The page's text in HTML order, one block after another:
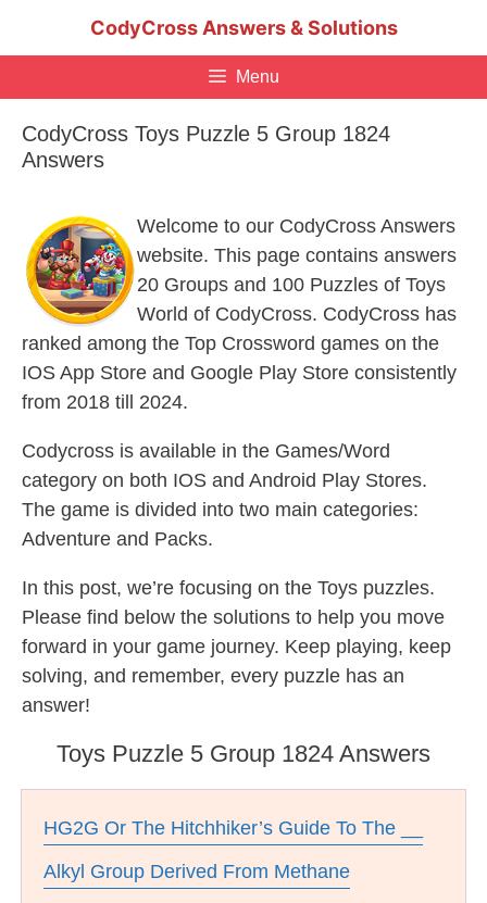
CodyCross Answers & Solutions
Menu
CodyCross Toys Puzzle 5 Group 1824
Answers
Welcome to our CodyCross Answers
website. This page contains answers
20 Groups and 100 Puzzles of Toys
World of CodyCross. CodyCross has
ranked among the Top Crossword games on the
IOS App Store and Google Play Store consistently
from 2018 till 2024.
Codycross is available in the Games/Word
category on both IOS and Android Play Stores.
The game is divided into two main categories:
Adventure and Packs.
In this post, we’re focusing on the Toys puzzles.
Please find below the solutions to help you move
forward in your game journey. Keep playing, keep
solving, and remember, every puzzle has an
answer!
Toys Puzzle 5 Group 1824 Answers
HG2G Or The Hitchhiker’s Guide To The __
Alkyl Group Derived From Methane